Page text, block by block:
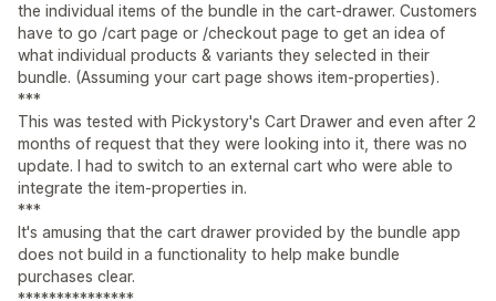
the individual items of the bundle in the cart-drawer. Customers
have to go /cart page or /checkout page to get an idea of
what individual products & variants they selected in their
bundle. (Assuming your cart page shows item-properties).
***
This was tested with Pickystory's Cart Drawer and even after 2
months of request that they were looking into it, there was no
update. I had to switch to an external cart who were able to
integrate the item-properties in.
***
It's amusing that the cart drawer provided by the bundle app
does not build in a functionality to help make bundle
purchases clear.